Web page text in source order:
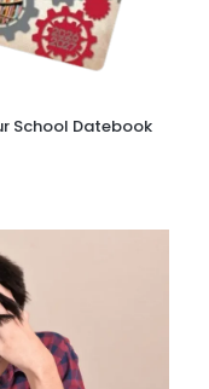
School Datebook